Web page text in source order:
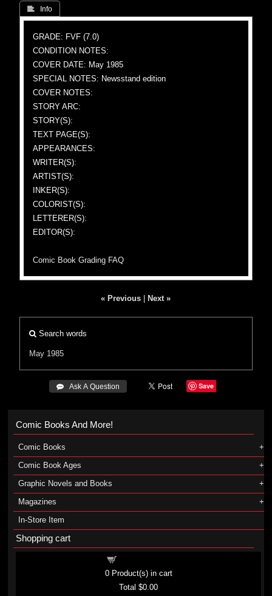
 Info
GRADE: FVF (7.0)
CONDITION NOTES:
COVER DATE: May 1985
SPECIAL NOTES: Newsstand edition
COVER NOTES:
STORY ARC:
STORY(S):
TEXT PAGE(S):
APPEARANCES:
WRITER(S):
ARTIST(S):
INKER(S):
COLORIST(S):
LETTERER(S):
EDITOR(S):
Comic Book Grading FAQ
« Previous Next »
Search words
May 1985
 Ask A Question Save
Comic Books And More!
Comic Books
Comic Book Ages
Graphic Novels and Books
Magazines
In-Store Item
Shopping cart
0Product(s) in cart
Total$0.00